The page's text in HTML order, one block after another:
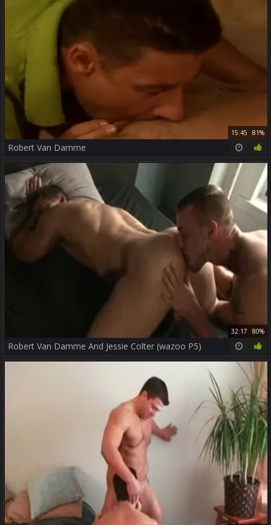
15:45 81%
Robert Van Damme
32:17 80%
Robert Van Damme And Jessie Colter (wazoo P5)